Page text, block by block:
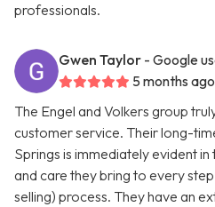
professionals.
Gwen Taylor - Google
5 months ago
The Engel and Volkers group
customer service. Their long-
Springs is immediately evident
and care they bring to every
selling) process. They have an